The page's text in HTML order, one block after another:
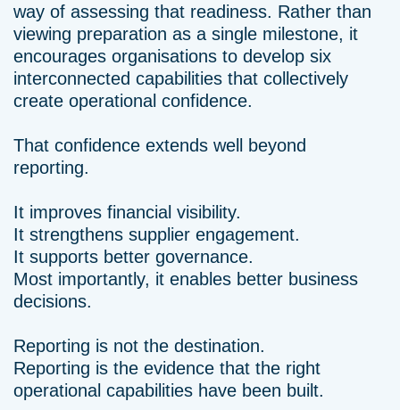
way of assessing that readiness. Rather than
viewing preparation as a single milestone, it
encourages organisations to develop six
interconnected capabilities that collectively
create operational confidence.
That confidence extends well beyond
reporting.
It improves financial visibility.
It strengthens supplier engagement.
It supports better governance.
Most importantly, it enables better business
decisions.
Reporting is not the destination.
Reporting is the evidence that the right
operational capabilities have been built.